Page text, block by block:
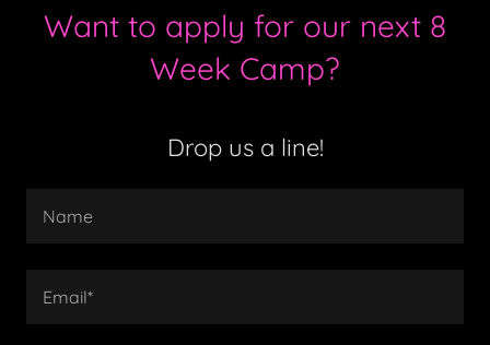
Want to apply for our next 8
Week Camp?
Drop us a line!
Name
Email*